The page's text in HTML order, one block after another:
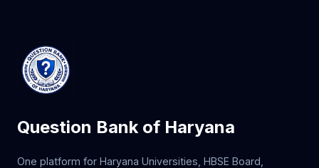
Question Bank of Haryana
One platform for Haryana Universities, HBSE Board,